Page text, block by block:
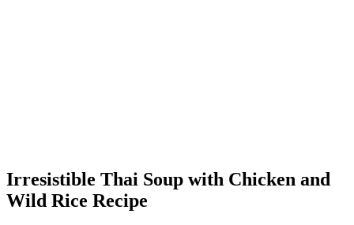
Irresistible Thai Soup with Chicken and
Wild Rice Recipe